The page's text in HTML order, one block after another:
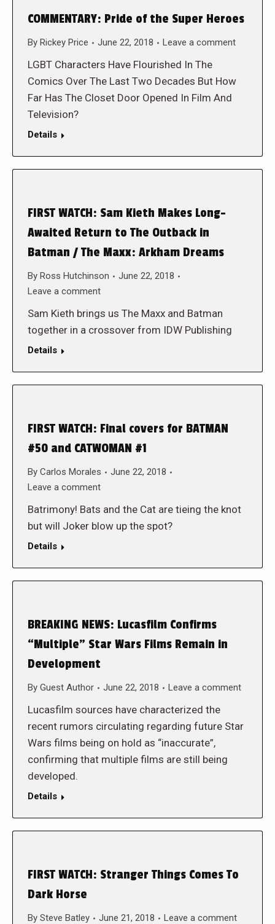
COMMENTARY: Pride of the Super Heroes
By Rickey Price June 22, 2018 Leave a comment
LGBT Characters Have Flourished In The
Comics Over The Last Two Decades But How
Far Has The Closet Door Opened In Film And
Television?
Details
FIRST WATCH: Sam Kieth Makes Long-
Awaited Return to The Outback in
Batman / The Maxx: Arkham Dreams
By Ross Hutchinson
June 22, 2018
Leave a comment
Sam Kieth brings us The Maxx and Batman
together in a crossover from IDW Publishing
Details
FIRST WATCH: Final covers for BATMAN
#50 and CATWOMAN #1
By Carlos Morales
June 22, 2018
Leave a comment
Batrimony! Bats and the Cat are tieing the knot
but will Joker blow up the spot?
Details
BREAKING NEWS: Lucasfilm Confirms
“Multiple” Star Wars Films Remain in
Development
By Guest Author June 22, 2018 Leave a comment
Lucasfilm sources have characterized the
recent rumors circulating regarding future Star
Wars films being on hold as “inaccurate”,
confirming that multiple films are still being
developed.
Details
FIRST WATCH: Stranger Things Comes To
Dark Horse
By Steve Batley June 21, 2018 Leave a comment